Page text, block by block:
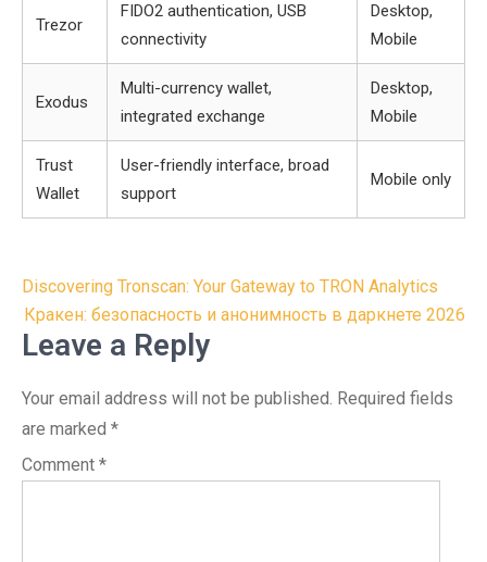
Trezor
FIDO2 authentication, USB
connectivity
Desktop,
Mobile
Exodus
Multi-currency wallet,
integrated exchange
Desktop,
Mobile
Trust
Wallet
User-friendly interface, broad
support
Mobile only
Post
navigation
Discovering Tronscan: Your Gateway to TRON Analytics
Кракен: безопасность и анонимность в даркнете 2026
Leave a Reply
Your email address will not be published. Required fields
are marked *
Comment *